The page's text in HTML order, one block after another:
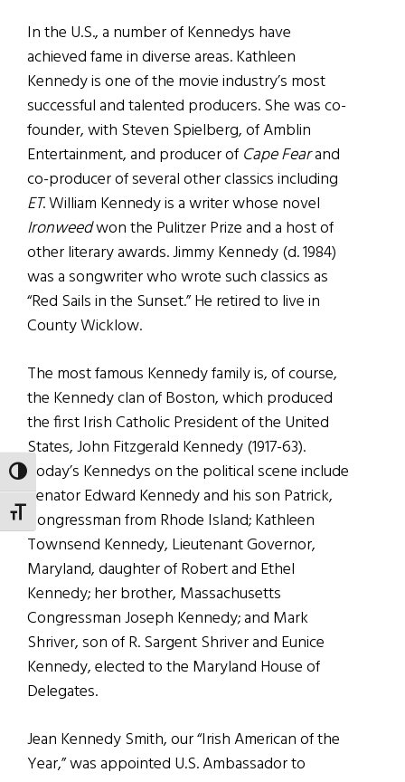
TOGGLE HIGH CONTRAST
TOGGLE FONT SIZE
In the U.S., a number of Kennedys have
achieved fame in diverse areas. Kathleen
Kennedy is one of the movie industry’s most
successful and talented producers. She was co-
founder, with Steven Spielberg, of Amblin
Entertainment, and producer of Cape Fearand
co-producer of several other classics including
ET. William Kennedy is a writer whose novel
Ironweedwon the Pulitzer Prize and a host of
other literary awards. Jimmy Kennedy (d. 1984)
was a songwriter who wrote such classics as
“Red Sails in the Sunset.” He retired to live in
County Wicklow.
The most famous Kennedy family is, of course,
the Kennedy clan of Boston, which produced
the first Irish Catholic President of the United
States, John Fitzgerald Kennedy (1917-63).
Today’s Kennedys on the political scene include
Senator Edward Kennedy and his son Patrick,
Congressman from Rhode Island; Kathleen
Townsend Kennedy, Lieutenant Governor,
Maryland, daughter of Robert and Ethel
Kennedy; her brother, Massachusetts
Congressman Joseph Kennedy; and Mark
Shriver, son of R. Sargent Shriver and Eunice
Kennedy, elected to the Maryland House of
Delegates.
Jean Kennedy Smith, our “Irish American of the
Year,” was appointed U.S. Ambassador to